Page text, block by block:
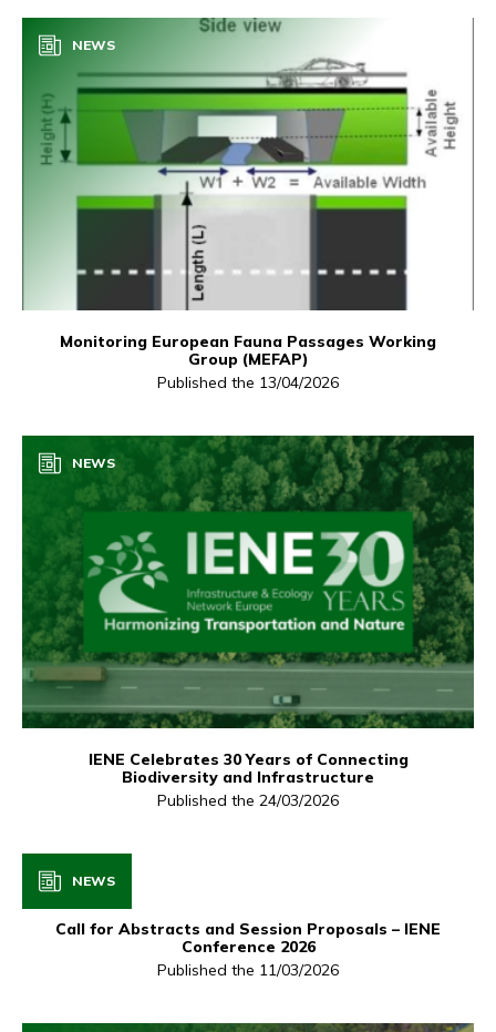
NEWS
Monitoring European Fauna Passages Working
Group (MEFAP)
Published the 13/04/2026
NEWS
IENE Celebrates 30 Years of Connecting
Biodiversity and Infrastructure
Published the 24/03/2026
NEWS
Call for Abstracts and Session Proposals – IENE
Conference 2026
Published the 11/03/2026